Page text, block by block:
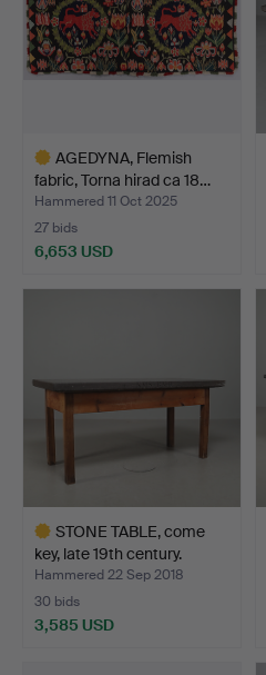
AGEDYNA, Flemish
fabric, Torna hirad ca 18…
Hammered 11 Oct 2025
27 bids
6,653 USD
STONE TABLE, come
key, late 19th century.
Hammered 22 Sep 2018
30 bids
3,585 USD